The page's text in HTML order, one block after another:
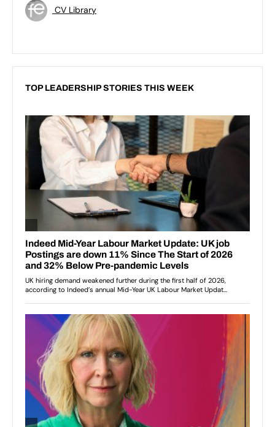
CV Library
TOP LEADERSHIP STORIES THIS WEEK